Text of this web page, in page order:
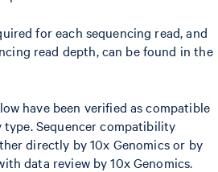
for each sequencing read, and
read depth, can be found in the
have been verified as compatible
Sequencer compatibility
directly by 10x Genomics or by
data review by 10x Genomics.